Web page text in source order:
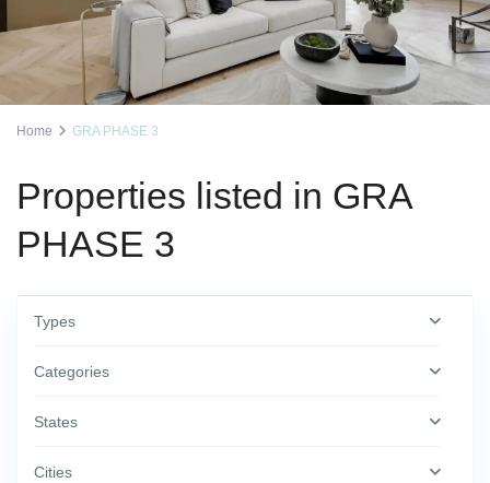
Home GRA PHASE 3
Properties listed in GRA
PHASE 3
Types
Categories
States
Cities